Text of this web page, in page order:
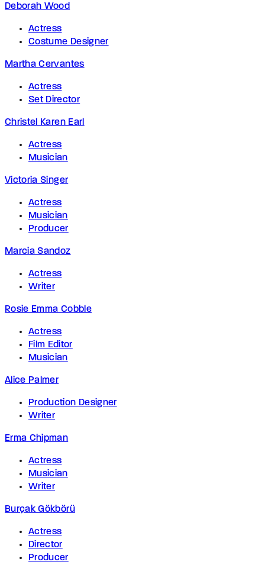
Deborah Wood
Actress
Costume Designer
Martha Cervantes
Actress
Set Director
Christel Karen Earl
Actress
Musician
Victoria Singer
Actress
Musician
Producer
Marcia Sandoz
Actress
Writer
Rosie Emma Cobble
Actress
Film Editor
Musician
Alice Palmer
Production Designer
Writer
Erma Chipman
Actress
Musician
Writer
Burçak Gökbörü
Actress
Director
Producer